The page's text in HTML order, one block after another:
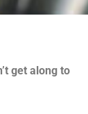
get along to